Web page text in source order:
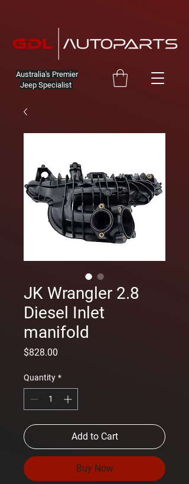
Australia's Premier
Jeep Specialist
JK Wrangler 2.8
Diesel Inlet
manifold
$828.00
Quantity *
Add to Cart
Buy Now